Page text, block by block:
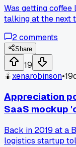
Was getting
talking at the next
years ago. Made
seed round last
table but honestly
grow at all costs.
plans around these
2comments
Share
19
xenarobinson•
Appreciation
SaaS mockup
Back in 2019 at a
logistics startup